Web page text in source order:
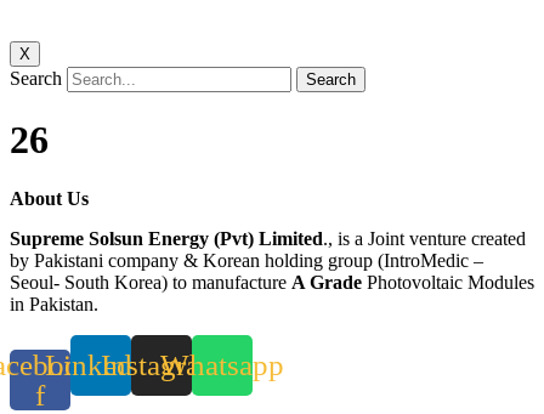
X
Search Search
26
About Us
Supreme Solsun Energy (Pvt) Limited., is a Joint venture created
by Pakistani company & Korean holding group (IntroMedic –
Seoul- South Korea) to manufacture A Grade Photovoltaic Modules
in Pakistan.
f
LinkedinInstagramWhatsapp